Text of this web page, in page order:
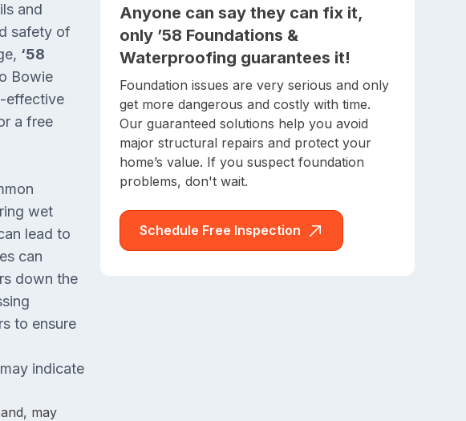
and
safety of
‘58
Bowie
effective
a free
wet
lead to
can
down the
to ensure
indicate
may
Anyone can say they can fix it,
only ’58 Foundations &
Waterproofing guarantees it!
Foundation issues are very serious and only
get more dangerous and costly with time.
Our guaranteed solutions help you avoid
major structural repairs and protect your
home’s value. If you suspect foundation
problems, don't wait.
Schedule Free Inspection